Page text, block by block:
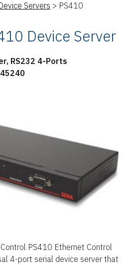
Servers > PS410
Device Server
RS232 4-Ports
PS410 Ethernet Control
4-port serial device server that